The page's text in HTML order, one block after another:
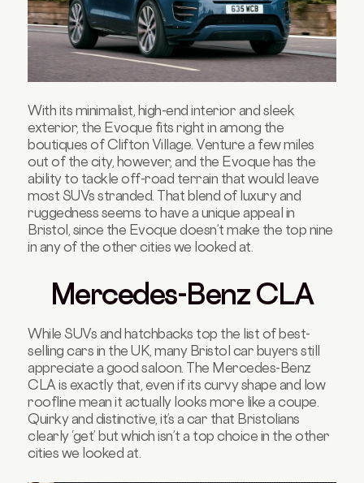
With its minimalist, high-end interior and sleek
exterior, the Evoque fits right in among the
boutiques of Clifton Village. Venture a few miles
out of the city, however, and the Evoque has the
ability to tackle off-road terrain that would leave
most SUVs stranded. That blend of luxury and
ruggedness seems to have a unique appeal in
Bristol, since the Evoque doesn’t make the top nine
in any of the other cities we looked at.
Mercedes-Benz CLA
While SUVs and hatchbacks top the list of best-
selling cars in the UK, many Bristol car buyers still
appreciate a good saloon. The Mercedes-Benz
CLA is exactly that, even if its curvy shape and low
roofline mean it actually looks more like a coupe.
Quirky and distinctive, it’s a car that Bristolians
clearly ‘get’ but which isn’t a top choice in the other
cities we looked at.